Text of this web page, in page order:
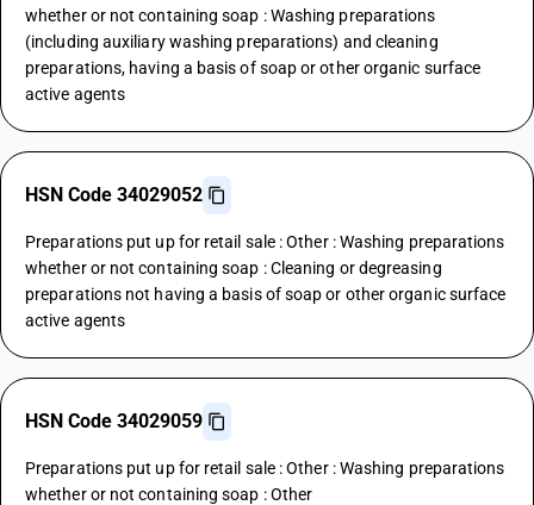
whether or not containing soap : Washing preparations
(including auxiliary washing preparations) and cleaning
preparations, having a basis of soap or other organic surface
active agents
HSN Code 34029052
Preparations put up for retail sale : Other : Washing preparations
whether or not containing soap : Cleaning or degreasing
preparations not having a basis of soap or other organic surface
active agents
HSN Code 34029059
Preparations put up for retail sale : Other : Washing preparations
whether or not containing soap : Other